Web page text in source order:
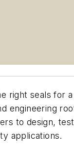
right seals for
engineering
to design,
applications.